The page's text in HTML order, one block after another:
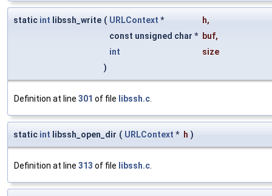
static int libssh_write ( URLContext * h,
const unsigned char * buf,
int
size
)
Definition at line 301 of file libssh.c.
static int libssh_open_dir ( URLContext * h )
Definition at line 313 of file libssh.c.